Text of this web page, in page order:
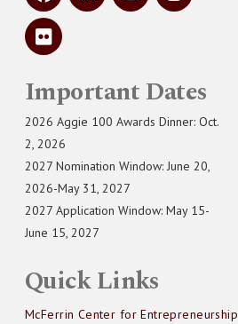
Important Dates
2026 Aggie 100 Awards Dinner: Oct.
2, 2026
2027 Nomination Window: June 20,
2026-May 31, 2027
2027 Application Window: May 15-
June 15, 2027
Quick Links
McFerrin Center for Entrepreneurship